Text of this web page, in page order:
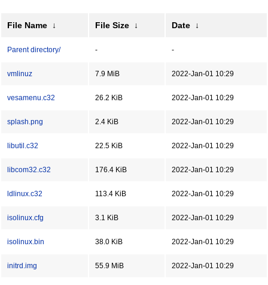
File Name ↓ File Size ↓ Date ↓
Parent directory/ - -
vmlinuz 7.9 MiB 2022-Jan-01 10:29
vesamenu.c32 26.2 KiB 2022-Jan-01 10:29
splash.png 2.4 KiB 2022-Jan-01 10:29
libutil.c32 22.5 KiB 2022-Jan-01 10:29
libcom32.c32 176.4 KiB 2022-Jan-01 10:29
ldlinux.c32 113.4 KiB 2022-Jan-01 10:29
isolinux.cfg 3.1 KiB 2022-Jan-01 10:29
isolinux.bin 38.0 KiB 2022-Jan-01 10:29
initrd.img 55.9 MiB 2022-Jan-01 10:29